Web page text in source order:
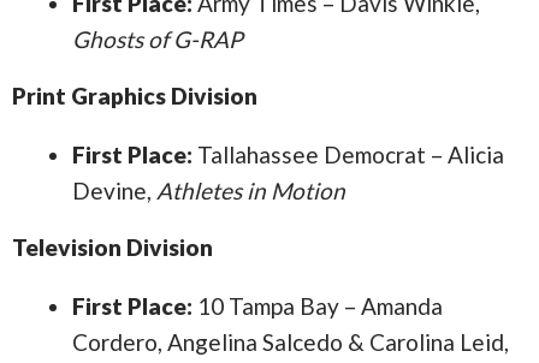
Ghosts of G-RAP
Print Graphics Division
First Place: Tallahassee Democrat – Alicia
Devine, Athletes in Motion
Television Division
First Place: 10 Tampa Bay – Amanda
Cordero, Angelina Salcedo & Carolina Leid,